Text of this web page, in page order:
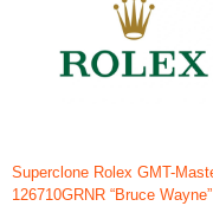
Superclone Rolex GMT-
126710GRNR “Bruce Wayne”